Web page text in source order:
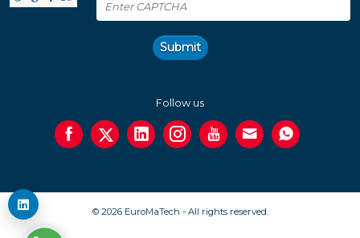
Submit
Follow us
© 2026 EuroMaTech - All rights reserved.